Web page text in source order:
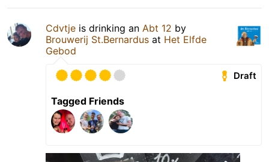
Cdvtje is drinking an Abt 12 by
Brouwerij St.Bernardus at Het Elfde
Gebod
Draft
Tagged Friends